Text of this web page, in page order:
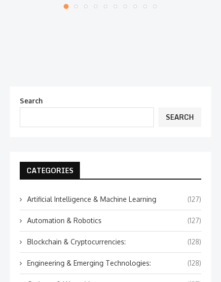
Search
SEARCH
CATEGORIES
Artificial Intelligence & Machine Learning (127)
Automation & Robotics (127)
Blockchain & Cryptocurrencies: (128)
Engineering & Emerging Technologies: (128)